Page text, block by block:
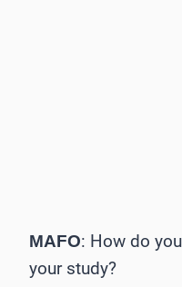
MAFO: How do
your study?